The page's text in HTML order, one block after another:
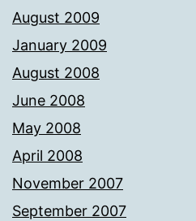
August 2009
January 2009
August 2008
June 2008
May 2008
April 2008
November 2007
September 2007